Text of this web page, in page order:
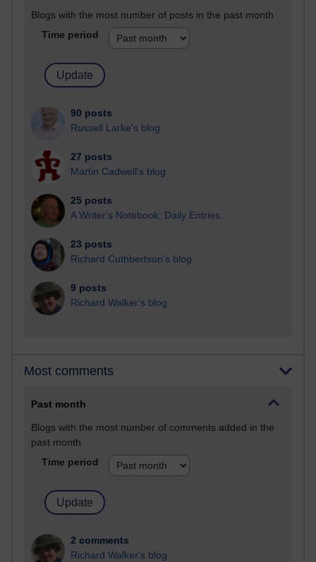
Blogs with the most number of posts in the past month
Time period
90 posts
Russell Larke's blog
27 posts
Martin Cadwell's blog
25 posts
A Writer's Notebook: Daily Entries.
23 posts
Richard Cuthbertson's blog
9 posts
Richard Walker's blog
Most comments
Past month
Blogs with the most number of comments added in the
past month
Time period
2 comments
Richard Walker's blog